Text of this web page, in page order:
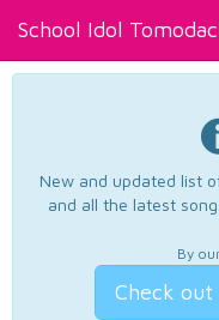
School Idol
New and updated list
and all the latest
By
Check